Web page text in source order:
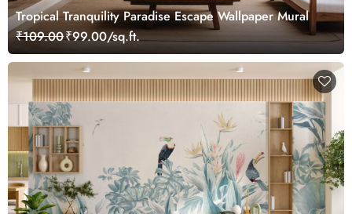
Tropical Tranquility Paradise Escape Wallpaper Mural
₹109.00₹99.00/sq.ft.